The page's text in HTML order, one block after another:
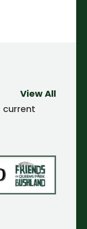
current
View All